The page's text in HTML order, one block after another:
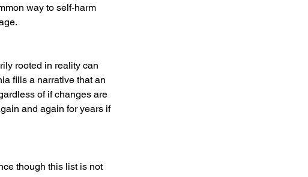
way to self-harm
rooted in reality can
fills a narrative that an
of if changes are
and again for years if
though this list is not